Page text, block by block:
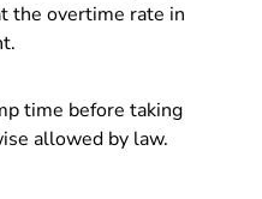
the overtime rate in
time before taking
allowed by law.